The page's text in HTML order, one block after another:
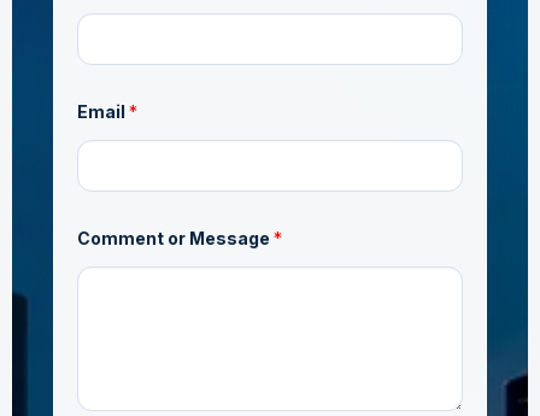
r
Email *
Comment or Message *